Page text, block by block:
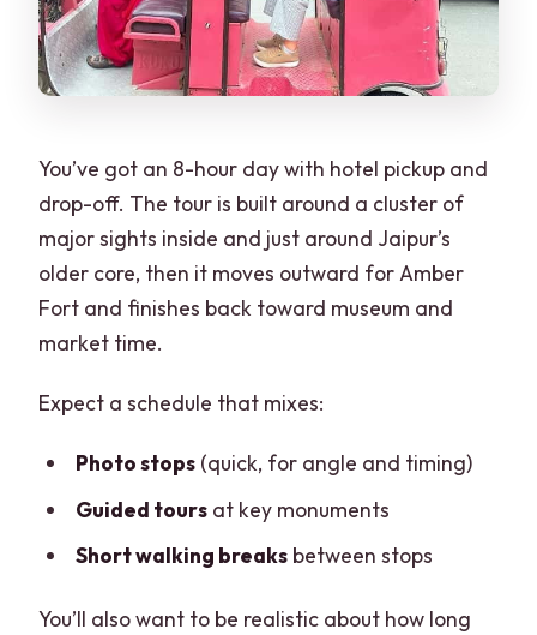
You’ve got an 8-hour day with hotel pickup and
drop-off. The tour is built around a cluster of
major sights inside and just around Jaipur’s
older core, then it moves outward for Amber
Fort and finishes back toward museum and
market time.
Expect a schedule that mixes:
Photo stops(quick, for angle and timing)
Guided toursat key monuments
Short walking breaksbetween stops
You’ll also want to be realistic about how long